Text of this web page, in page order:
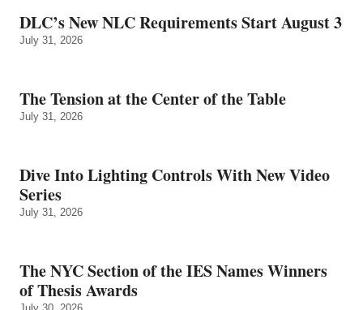
DLC’s New NLC Requirements Start August 3
July 31, 2026
The Tension at the Center of the Table
July 31, 2026
Dive Into Lighting Controls With New Video
Series
July 31, 2026
The NYC Section of the IES Names Winners
of Thesis Awards